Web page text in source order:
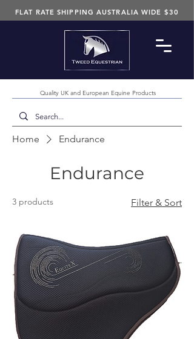
FLAT RATE SHIPPING AUSTRALIA WIDE $30
Quality UK and European Equine Products
Home Endurance
Endurance
3 products Filter & Sort